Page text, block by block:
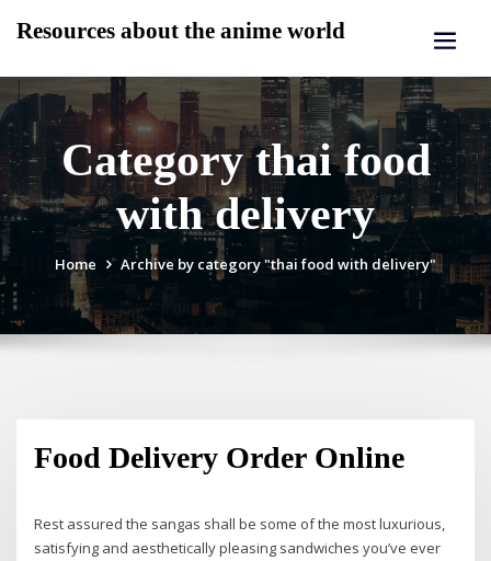
Resources about the anime world
Category thai food
with delivery
Home Archive by category "thai food with delivery"
Food Delivery Order Online
Rest assured the sangas shall be some of the most luxurious,
satisfying and aesthetically pleasing sandwiches you’ve ever